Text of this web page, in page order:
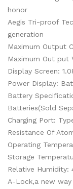
honor
Aegis Tri-proof
generation
Maximum Output
Maximum Out put
Display Screen:
Power Display:
Battery
Batteries(Sold
Charging Port:
Resistance Of
Operating
Storage
Relative Humidity:
A-Lock,a new